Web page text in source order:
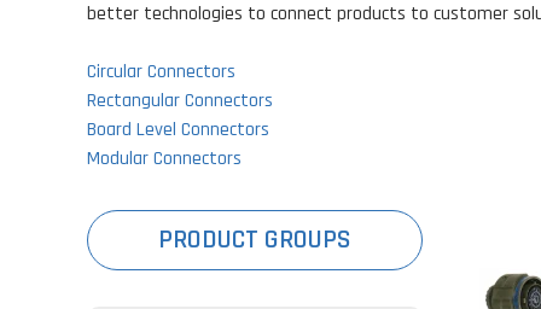
better technologies to connect products to customer
Circular Connectors
Rectangular Connectors
Board Level Connectors
Modular Connectors
PRODUCT GROUPS